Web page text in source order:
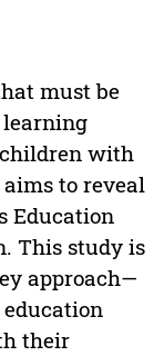
must be
learning
with
to reveal
Education
This study is
approach—
their